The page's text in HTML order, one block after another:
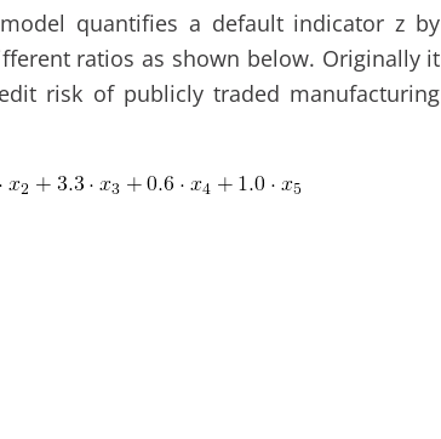
quantifies a default indicator z by
ratios as shown below. Originally it
risk of publicly traded manufacturing